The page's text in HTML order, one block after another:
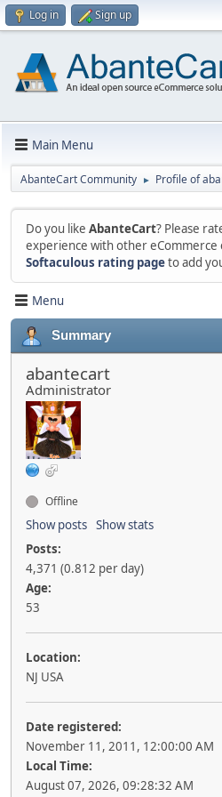
Log in Sign up
Main Menu
AbanteCart Community ► Profile of
Do you like AbanteCart? Please
experience with other
Softaculous rating pageto add
Menu
Summary
abantecart
Administrator
Offline
Show posts Show stats
Posts:
4,371 (0.812 per day)
Age:
53
Location:
NJ USA
Date registered:
November 11, 2011, 12:00:00 AM
Local Time:
August 07, 2026, 09:28:32 AM